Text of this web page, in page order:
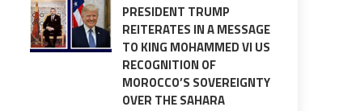
PRESIDENT TRUMP
REITERATES IN A MESSAGE
TO KING MOHAMMED VI US
RECOGNITION OF
MOROCCO’S SOVEREIGNTY
OVER THE SAHARA